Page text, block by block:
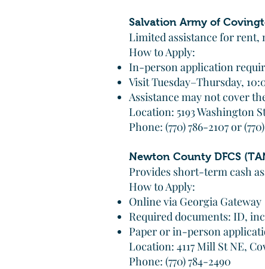
Salvation Army of
Limited assistance for rent,
How to Apply:
In-person application
Visit Tuesday–Thursday,
Assistance may not cover
Location: 5193 Washington
Phone: (770) 786-2107 or
Newton County DFCS
Provides short-term cash
How to Apply:
Online via Georgia Gateway
Required documents: ID,
Paper or in-person
Location: 4117 Mill St NE,
Phone: (770) 784-2490